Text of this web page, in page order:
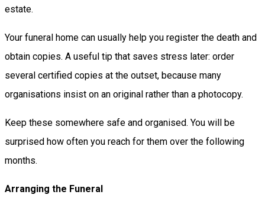
estate.
Your funeral home can usually help you register the death and
obtain copies. A useful tip that saves stress later: order
several certified copies at the outset, because many
organisations insist on an original rather than a photocopy.
Keep these somewhere safe and organised. You will be
surprised how often you reach for them over the following
months.
Arranging the Funeral